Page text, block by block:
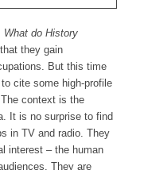
What do History
they gain
But this time
cite some high-profile
context is the
It is no surprise to find
in TV and radio. They
interest – the human
They are